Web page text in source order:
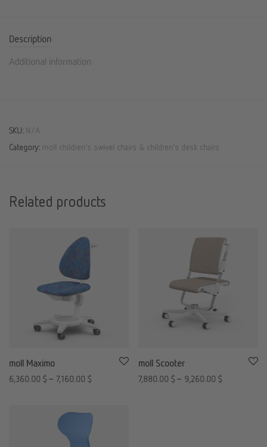
Description
Additional information
SKU: N/A
Category: moll children's swivel chairs & children's desk chairs
Related products
moll Maximo
6,360.00 $ – 7,160.00 $
moll Scooter
7,880.00 $ – 9,260.00 $